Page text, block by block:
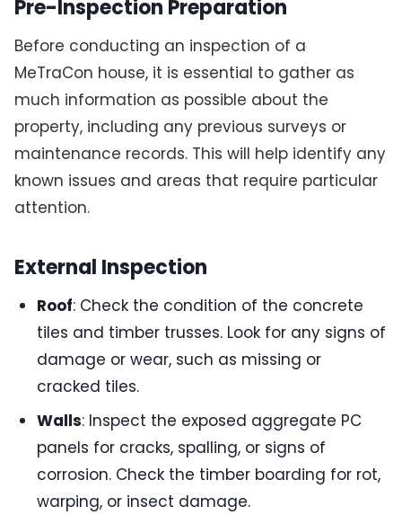
Pre-Inspection Preparation
Before conducting an inspection of a
MeTraCon house, it is essential to gather as
much information as possible about the
property, including any previous surveys or
maintenance records. This will help identify any
known issues and areas that require particular
attention.
External Inspection
Roof: Check the condition of the concrete
tiles and timber trusses. Look for any signs of
damage or wear, such as missing or
cracked tiles.
Walls: Inspect the exposed aggregate PC
panels for cracks, spalling, or signs of
corrosion. Check the timber boarding for rot,
warping, or insect damage.